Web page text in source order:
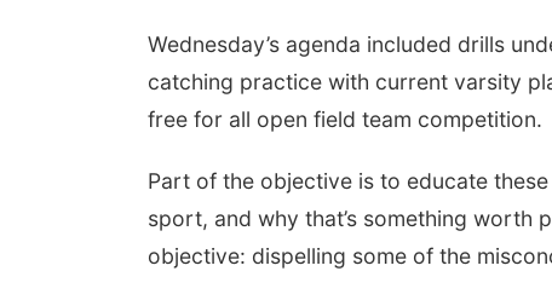
Wednesday’s agenda included drills
catching practice with current varsity
free for all open field team competition.
Part of the objective is to educate
sport, and why that’s something worth
objective: dispelling some of the
Fri, Aug 21@7:00pm
250th Trivia Night at
Tall Tree
Tall Tree Tastings Tall Tree Tastings